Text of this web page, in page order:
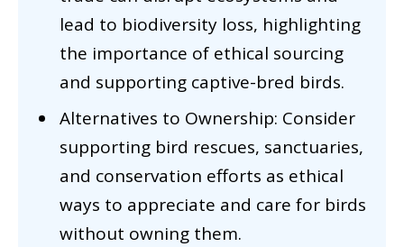
lead to biodiversity loss, highlighting
the importance of ethical sourcing
and supporting captive-bred birds.
Alternatives to Ownership: Consider
supporting bird rescues, sanctuaries,
and conservation efforts as ethical
ways to appreciate and care for birds
without owning them.